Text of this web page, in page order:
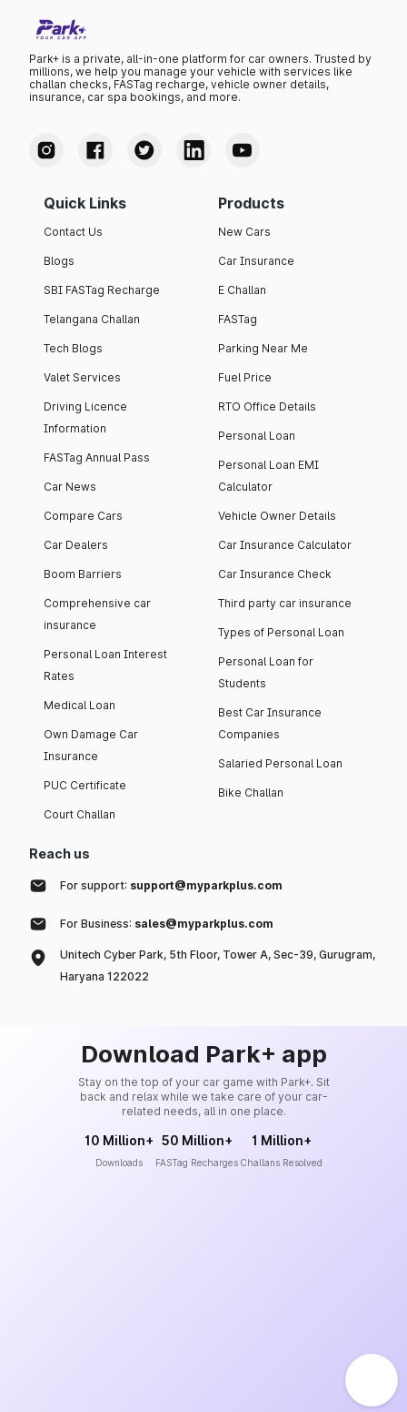
Park+ is a private, all-in-one platform for car owners. Trusted by
millions, we help you manage your vehicle with services like
challan checks, FASTag recharge, vehicle owner details,
insurance, car spa bookings, and more.
Quick Links
Contact Us
Blogs
SBI FASTag Recharge
Telangana Challan
Tech Blogs
Valet Services
Driving Licence
Information
FASTag Annual Pass
Car News
Compare Cars
Car Dealers
Boom Barriers
Comprehensive car
insurance
Personal Loan Interest
Rates
Medical Loan
Own Damage Car
Insurance
PUC Certificate
Court Challan
Products
New Cars
Car Insurance
E Challan
FASTag
Parking Near Me
Fuel Price
RTO Office Details
Personal Loan
Personal Loan EMI
Calculator
Vehicle Owner Details
Car Insurance Calculator
Car Insurance Check
Third party car insurance
Types of Personal Loan
Personal Loan for
Students
Best Car Insurance
Companies
Salaried Personal Loan
Bike Challan
Reach us
For support: support@myparkplus.com
For Business: sales@myparkplus.com
Unitech Cyber Park, 5th Floor, Tower A, Sec-39, Gurugram,
Haryana 122022
Download Park+ app
Stay on the top of your car game with Park+. Sit
back and relax while we take care of your car-
related needs, all in one place.
10 Million+
Downloads
50 Million+
FASTag Recharges
1 Million+
Challans Resolved